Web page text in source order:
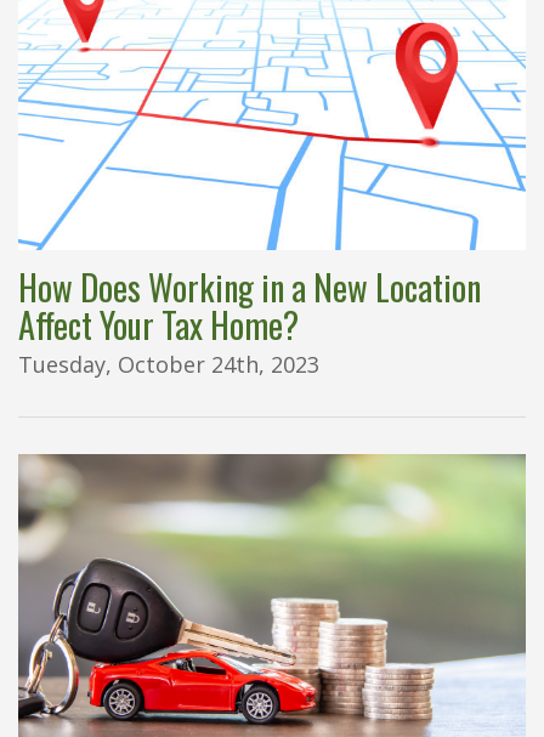
How Does Working in a New Location
Affect Your Tax Home?
Tuesday, October 24th, 2023